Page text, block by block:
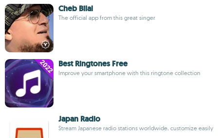
Cheb Bilal
The official app from this great singer
Best Ringtones Free
Improve your smartphone with this ringtone collection
Japan Radio
Stream Japanese radio stations worldwide, customize easily